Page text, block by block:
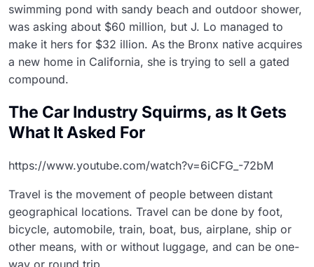
swimming pond with sandy beach and outdoor shower,
was asking about $60 million, but J. Lo managed to
make it hers for $32 illion. As the Bronx native acquires
a new home in California, she is trying to sell a gated
compound.
The Car Industry Squirms, as It Gets
What It Asked For
https://www.youtube.com/watch?v=6iCFG_-72bM
Travel is the movement of people between distant
geographical locations. Travel can be done by foot,
bicycle, automobile, train, boat, bus, airplane, ship or
other means, with or without luggage, and can be one-
way or round trip.